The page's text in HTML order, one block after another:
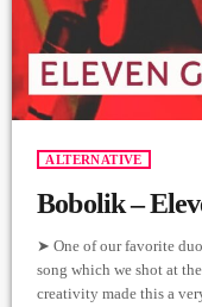
ALTERNATIVE
Bobolik –
➤ One of our favorite
song which we shot at
creativity made this a